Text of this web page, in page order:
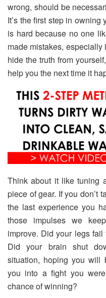
wrong, should be
It’s the first step in
is hard because no one
made mistakes, especially
hide the truth from
help you the next time it
Think about it like tuning
piece of gear. If you don’t
the last experience you
those impulses we
improve. Did your legs
Did your brain shut
situation, hoping you will
you into a fight you
chance of winning?